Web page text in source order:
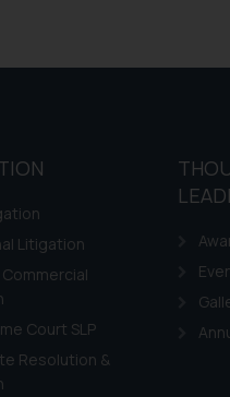
Litigation
Commercial
Court SLP
Resolution &